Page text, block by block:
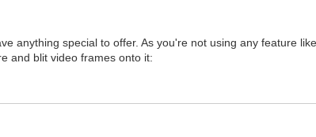
anything special to offer. As you're not using any feature
and blit video frames onto it: